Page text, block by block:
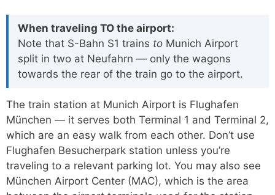
When traveling TO the airport:
Note that S-Bahn S1 trains to Munich Airport
split in two at Neufahrn — only the wagons
towards the rear of the train go to the airport.
The train station at Munich Airport is Flughafen
München — it serves both Terminal 1 and Terminal 2,
which are an easy walk from each other. Don’t use
Flughafen Besucherpark station unless you’re
traveling to a relevant parking lot. You may also see
München Airport Center (MAC), which is the area